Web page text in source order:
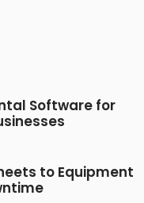
Software for
to Equipment